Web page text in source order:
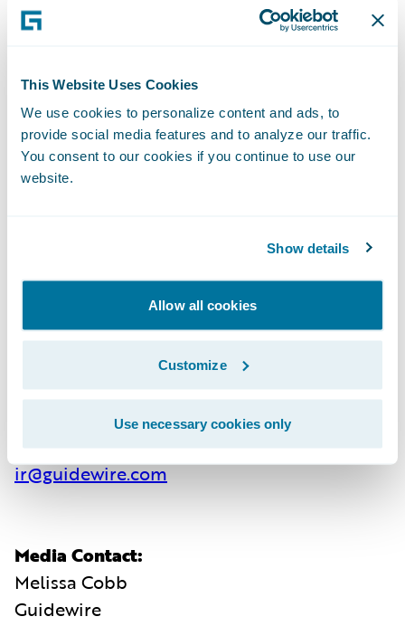
This Website Uses Cookies
We use cookies to personalize content and ads, to
provide social media features and to analyze our traffic.
You consent to our cookies if you continue to use our
website.
Show details
Allow all cookies
Customize
Use necessary cookies only
For more information, please visit
www.guidewire.com
and follow us onX
NOTE: For information about Guidewire’s
trademarks,
visithttps://www.guidewire.com/legal-
Investor Contact:
Alex Hughes
+1 (650) 356-4921
ir@guidewire.com
Media Contact:
Melissa Cobb
Guidewire